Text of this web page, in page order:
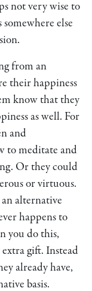
not very wise to
else
from an
their happiness
know that they
as well. For
and
to meditate and
Or they could
or virtuous.
alternative
happens to
you do this,
gift. Instead
already have,
basis.